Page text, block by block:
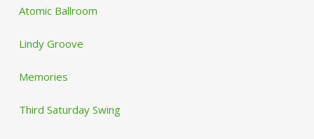
Atomic Ballroom
Lindy Groove
Memories
Third Saturday Swing